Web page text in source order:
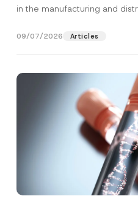
in the manufacturing and
09/07/2026 Articles